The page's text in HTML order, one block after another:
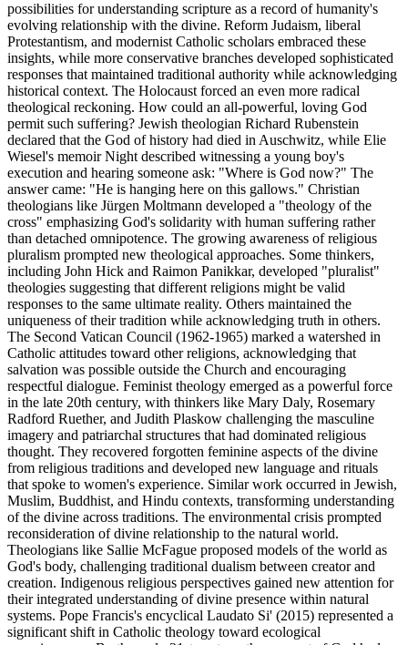
possibilities for understanding scripture as a record of humanity's
evolving relationship with the divine. Reform Judaism, liberal
Protestantism, and modernist Catholic scholars embraced these
insights, while more conservative branches developed sophisticated
responses that maintained traditional authority while acknowledging
historical context. The Holocaust forced an even more radical
theological reckoning. How could an all-powerful, loving God
permit such suffering? Jewish theologian Richard Rubenstein
declared that the God of history had died in Auschwitz, while Elie
Wiesel's memoir Night described witnessing a young boy's
execution and hearing someone ask: "Where is God now?" The
answer came: "He is hanging here on this gallows." Christian
theologians like Jürgen Moltmann developed a "theology of the
cross" emphasizing God's solidarity with human suffering rather
than detached omnipotence. The growing awareness of religious
pluralism prompted new theological approaches. Some thinkers,
including John Hick and Raimon Panikkar, developed "pluralist"
theologies suggesting that different religions might be valid
responses to the same ultimate reality. Others maintained the
uniqueness of their tradition while acknowledging truth in others.
The Second Vatican Council (1962-1965) marked a watershed in
Catholic attitudes toward other religions, acknowledging that
salvation was possible outside the Church and encouraging
respectful dialogue. Feminist theology emerged as a powerful force
in the late 20th century, with thinkers like Mary Daly, Rosemary
Radford Ruether, and Judith Plaskow challenging the masculine
imagery and patriarchal structures that had dominated religious
thought. They recovered forgotten feminine aspects of the divine
from religious traditions and developed new language and rituals
that spoke to women's experience. Similar work occurred in Jewish,
Muslim, Buddhist, and Hindu contexts, transforming understanding
of the divine across traditions. The environmental crisis prompted
reconsideration of divine relationship to the natural world.
Theologians like Sallie McFague proposed models of the world as
God's body, challenging traditional dualism between creator and
creation. Indigenous religious perspectives gained new attention for
their integrated understanding of divine presence within natural
systems. Pope Francis's encyclical Laudato Si' (2015) represented a
significant shift in Catholic theology toward ecological